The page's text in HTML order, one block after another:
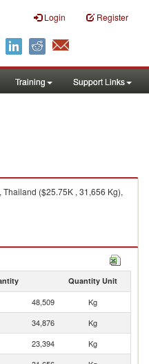
Login Register
Training Support Links
($25.75K , 31,656 Kg),
Quantity Unit
48,509
Kg
34,876
Kg
23,394
Kg